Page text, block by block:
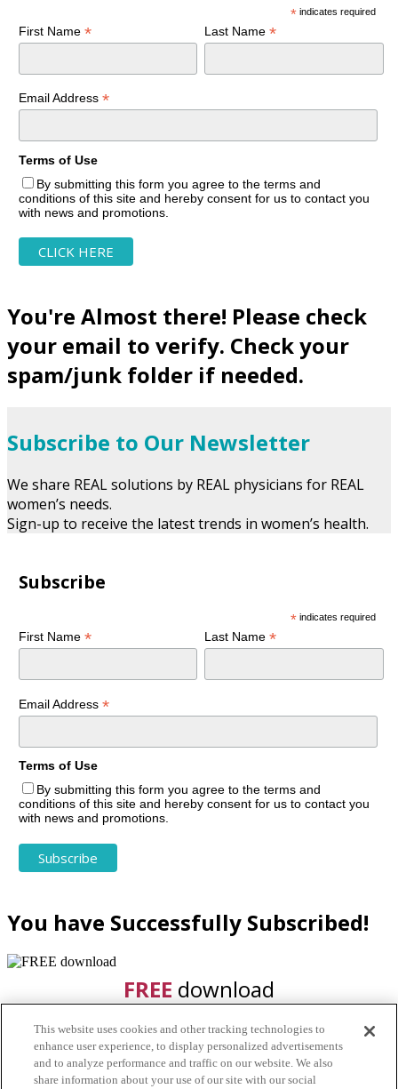
* indicates required
First Name * Last Name*
Email Address *
Terms of Use
By submitting this form you agree to the terms and
conditions of this site and hereby consent for us to contact you
with news and promotions.
You're Almost there! Please check
your email to verify. Check your
spam/junk folder if needed.
Subscribe to Our Newsletter
We share REAL solutions by REAL physicians for REAL
women’s needs.
Sign-up to receive the latest trends in women’s health.
Subscribe
* indicates required
First Name * Last Name*
Email Address *
Terms of Use
By submitting this form you agree to the terms and
conditions of this site and hereby consent for us to contact you
with news and promotions.
You have Successfully Subscribed!
FREE download
This website uses cookies and other tracking technologies to
enhance user experience, to display personalized advertisements
and to analyze performance and traffic on our website. We also
share information about your use of our site with our social